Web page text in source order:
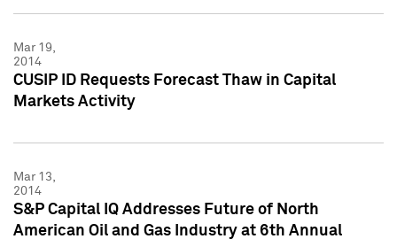
Mar 19,
2014
CUSIP ID Requests Forecast Thaw in Capital
Markets Activity
Mar 13,
2014
S&P Capital IQ Addresses Future of North
American Oil and Gas Industry at 6th Annual